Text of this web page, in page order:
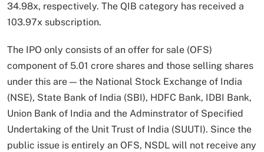
34.98x, respectively. The QIB category has received a
103.97x subscription.
The IPO only consists of an offer for sale (OFS)
component of 5.01 crore shares and those selling shares
under this are — the National Stock Exchange of India
(NSE), State Bank of India (SBI), HDFC Bank, IDBI Bank,
Union Bank of India and the Adminstrator of Specified
Undertaking of the Unit Trust of India (SUUTI). Since the
public issue is entirely an OFS, NSDL will not receive any